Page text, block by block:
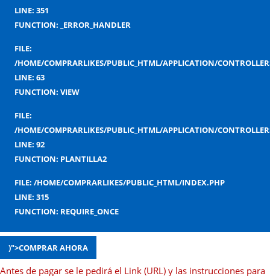
LINE: 351
FUNCTION: _ERROR_HANDLER
FILE:
/HOME/COMPRARLIKES/PUBLIC_HTML/APPLICATION/
LINE: 63
FUNCTION: VIEW
FILE:
/HOME/COMPRARLIKES/PUBLIC_HTML/APPLICATION/
LINE: 92
FUNCTION: PLANTILLA2
FILE: /HOME/COMPRARLIKES/PUBLIC_HTML/INDEX.PHP
LINE: 315
FUNCTION: REQUIRE_ONCE
)">COMPRAR AHORA
Antes de pagar se le pedirá el Link (URL) y las instrucciones para